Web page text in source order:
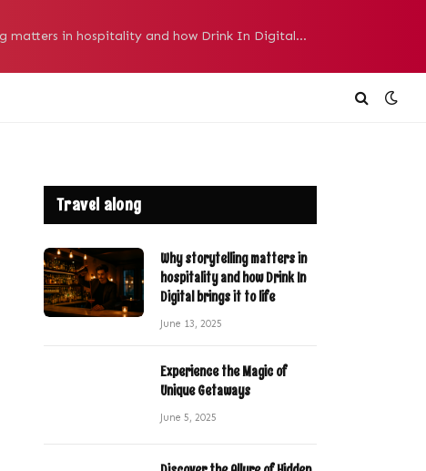
Why storytelling matters in hospitality and how Drink In Digital brings it to life
Travel along
Why storytelling matters in
hospitality and how Drink In
Digital brings it to life
June 13, 2025
Experience the Magic of
Unique Getaways
June 5, 2025